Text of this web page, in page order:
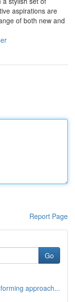
aspirations are
of both new and
Report Page
Go
approach...